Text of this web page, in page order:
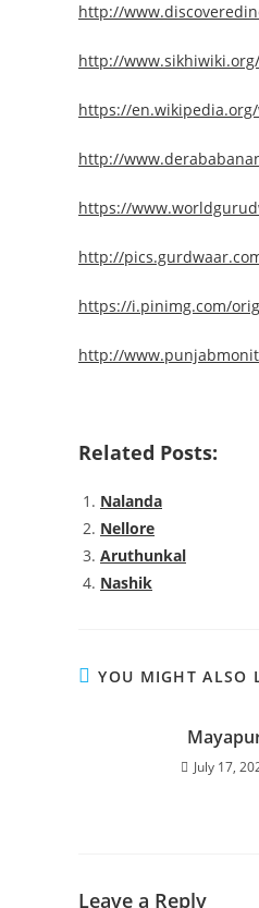
http://
http://
https://
http://
https://
http://
https://i.pinimg.com/
http://
Related Posts:
Nalanda
Nellore
Aruthunkal
Nashik
YOU MIGHT ALSO
July 17,
Leave a Reply